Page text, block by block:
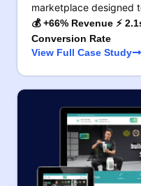
marketplace designed
💰 +66% Revenue ⚡
Conversion Rate
View Full Case Study